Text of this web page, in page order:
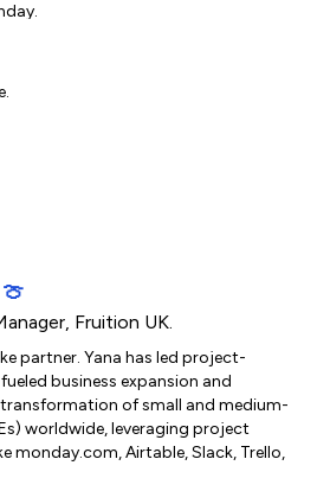
, Fruition UK.
partner. Yana has led project-
business expansion and
of small and medium-
worldwide, leveraging project
monday.com, Airtable, Slack, Trello,